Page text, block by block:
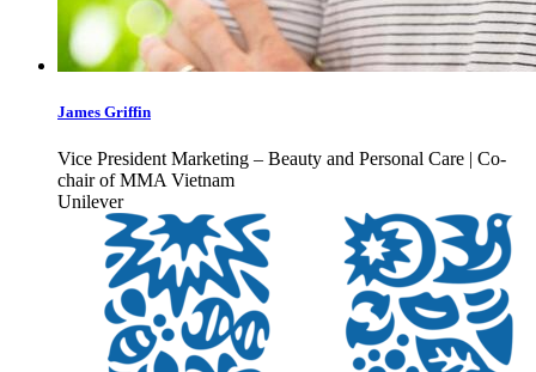
James Griffin
Vice President Marketing – Beauty and Personal Care | Co-
chair of MMA Vietnam
Unilever